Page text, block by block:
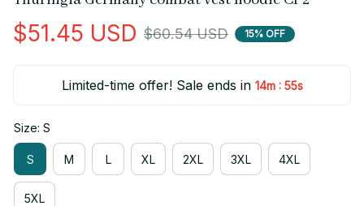
$51.45 USD $60.54 USD 15% OFF
Limited-time offer! Sale ends in 14m : 55s
Size: S
S M L XL 2XL 3XL 4XL
5XL